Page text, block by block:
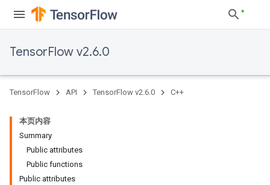
TensorFlow v2.6.0
TensorFlow API TensorFlow v2.6.0 C++
本页内容
Summary
Public attributes
Public functions
Public attributes